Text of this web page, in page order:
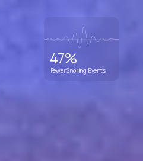
47%
Fewer Snoring Events